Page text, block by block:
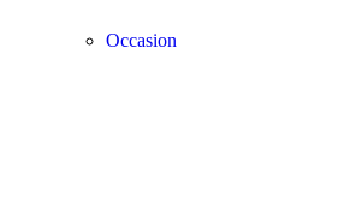
Occasion